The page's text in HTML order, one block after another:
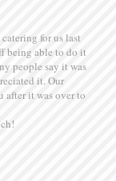
for us last
being able to do it
people say it was
it. Our
after it was over to